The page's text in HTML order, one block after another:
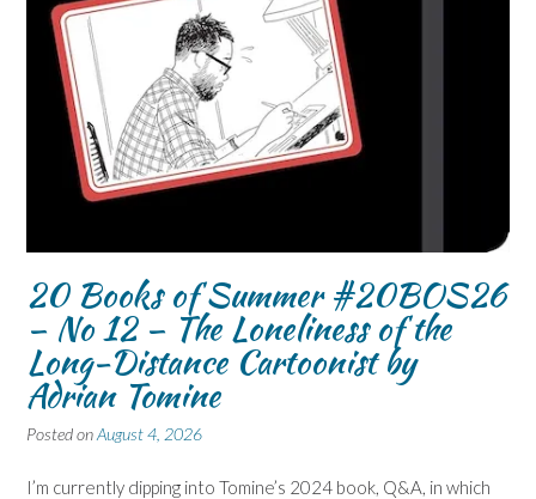
20 Books of Summer #20BOS26
– No 12 – The Loneliness of the
Long-Distance Cartoonist by
Adrian Tomine
Posted onAugust 4, 2026
I’m currently dipping into Tomine’s 2024 book, Q&A, in which